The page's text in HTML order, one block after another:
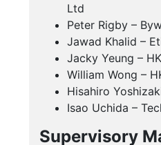
Ltd
Peter Rigby –
Jawad Khalid –
Jacky Yeung –
William Wong –
Hisahiro
Isao Uchida –
Supervisory